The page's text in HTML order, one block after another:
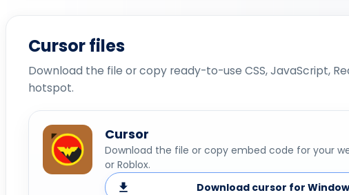
Cursor files
Download the file or copy ready-to-use CSS, JavaScript,
hotspot.
Cursor
Download the file or copy embed code for your
or Roblox.
Download cursor for